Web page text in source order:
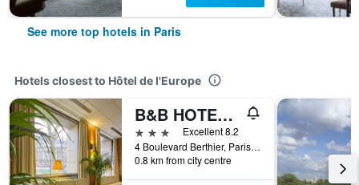
See more top hotels in Paris
Hotels closest to Hôtel de l'Europe
B&B HOTEL Paris 17 Batignolles
3 stars
Excellent 8.2
4 Boulevard Berthier, Paris, France
0.8 km from city centre